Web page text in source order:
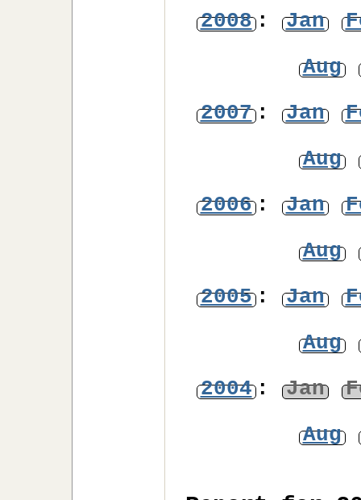
2008: Jan
Aug
2007: Jan
Aug
2006: Jan
Aug
2005: Jan
Aug
2004: Jan
Aug